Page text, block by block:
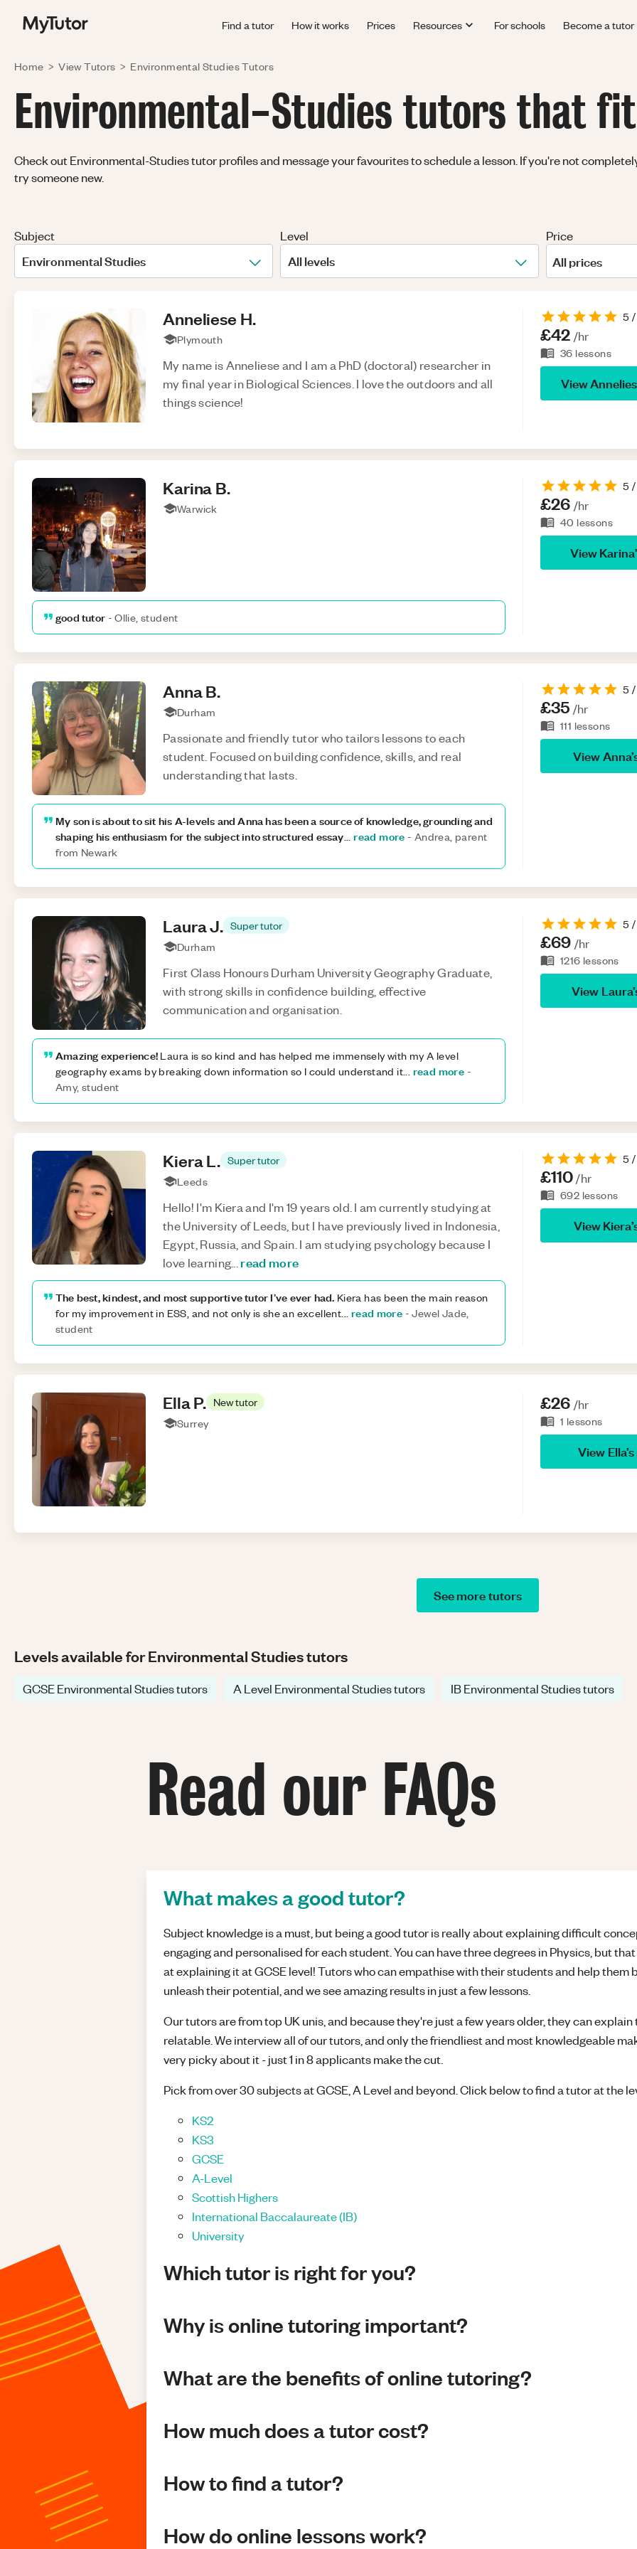
Find a tutor How it works Prices Resources For schools Become a tutor
Home > View Tutors > Environmental StudiesTutors
Environmental-Studies tutors that
Check out Environmental-Studies tutor profiles and message your favourites to schedule a lesson. If you're not
try someone new.
Subject
Environmental Studies
Level
All levels
Price
All prices
Anneliese H.
Plymouth
My name is Anneliese and I am a PhD (doctoral) researcher in
my final year in Biological Sciences. I love the outdoors and all
things science!
5
£42 /hr
36 lessons
View
Karina B.
Warwick
good tutor -Ollie, student
5
£26 /hr
40 lessons
ViewKarina
AnnaB.
Durham
Passionate and friendly tutor who tailors lessons to each
student. Focused on building confidence, skills, and real
understanding that lasts.
My son is about to sit his A-levels and Anna has been a source of knowledge, grounding and
shaping his enthusiasm for the subject into structured essay...read more - Andrea, parent
from Newark
5
£35 /hr
111 lessons
ViewAnna
LauraJ. Super tutor
Durham
First Class Honours Durham University Geography Graduate,
with strong skills in confidence building, effective
communication and organisation.
Amazing experience! Laura is so kind and has helped me immensely with my A level
geography exams by breaking down information so I could understand it... read more -
Amy, student
5
£69 /hr
1216 lessons
View Laura
KieraL. Super tutor
Leeds
Hello! I'm Kiera and I'm 19 years old. I am currently studying at
the University of Leeds, but I have previously lived in Indonesia,
Egypt, Russia, and Spain. I am studying psychology because I
love learning
read more
The best, kindest, and most supportive tutor I’ve ever had. Kiera has been the main reason
for my improvement in ESS, and not only is she an excellent... read more -Jewel Jade,
student
5
£110 /hr
692 lessons
ViewKiera
EllaP. New tutor
Surrey
£26 /hr
1 lessons
View Ella
See more tutors
Levels available for Environmental Studies tutors
GCSE Environmental Studies tutors A Level Environmental Studies tutors IB Environmental Studies tutors
Read our FAQs
What makes a good tutor?
Subject knowledge is a must, but being a good tutor is really about explaining difficult
engaging and personalised for each student. You can have three degrees in Physics, but
at explaining it at GCSE level! Tutors who can empathise with their students and help them
unleash their potential, and we see amazing results in just a few lessons.
Our tutors are from top UK unis, and because they're just a few years older, they can
relatable. We interview all of our tutors, and only the friendliest and most knowledgeable
very picky about it - just 1 in 8 applicants make the cut.
Pick from over 30 subjects at GCSE, A Level and beyond. Click below to find a tutor at the
KS2
KS3
GCSE
A-Level
Scottish Highers
International Baccalaureate (IB)
University
Which tutor is right for you?
Why is online tutoring important?
What are the benefits of online tutoring?
How much does a tutor cost?
How to find a tutor?
How do online lessons work?